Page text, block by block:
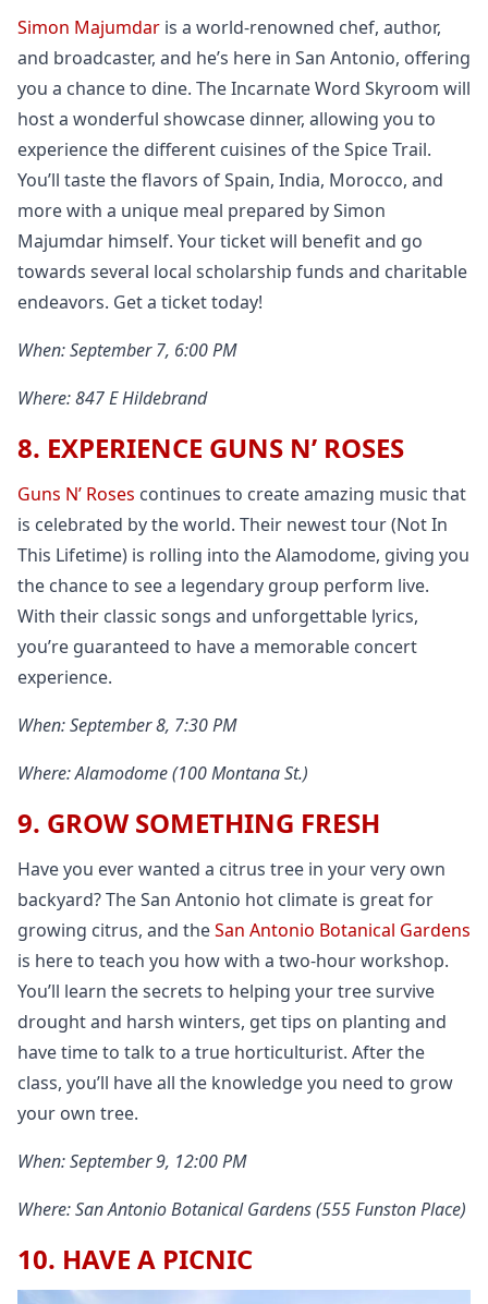
Simon Majumdar is a world-renowned chef, author,
and broadcaster, and he’s here in San Antonio, offering
you a chance to dine. The Incarnate Word Skyroom will
host a wonderful showcase dinner, allowing you to
experience the different cuisines of the Spice Trail.
You’ll taste the flavors of Spain, India, Morocco, and
more with a unique meal prepared by Simon
Majumdar himself. Your ticket will benefit and go
towards several local scholarship funds and charitable
endeavors. Get a ticket today!
When: September 7, 6:00 PM
Where: 847 E Hildebrand
8. EXPERIENCE GUNS N’ ROSES
Guns N’ Roses continues to create amazing music that
is celebrated by the world. Their newest tour (Not In
This Lifetime) is rolling into the Alamodome, giving you
the chance to see a legendary group perform live.
With their classic songs and unforgettable lyrics,
you’re guaranteed to have a memorable concert
experience.
When: September 8, 7:30 PM
Where: Alamodome (100 Montana St.)
9. GROW SOMETHING FRESH
Have you ever wanted a citrus tree in your very own
backyard? The San Antonio hot climate is great for
growing citrus, and theSan Antonio Botanical Gardens
is here to teach you how with a two-hour workshop.
You’ll learn the secrets to helping your tree survive
drought and harsh winters, get tips on planting and
have time to talk to a true horticulturist. After the
class, you’ll have all the knowledge you need to grow
your own tree.
When: September 9, 12:00 PM
Where: San Antonio Botanical Gardens (555 Funston Place)
10. HAVE A PICNIC